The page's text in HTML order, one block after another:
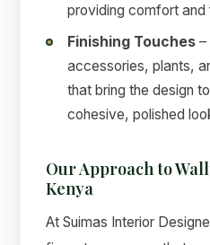
providing comfort and
Finishing Touches –
accessories, plants,
that bring the design
cohesive, polished
Our Approach to
Kenya
At Suimas Interior